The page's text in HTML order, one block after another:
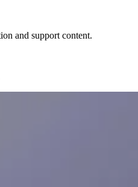
and support content.